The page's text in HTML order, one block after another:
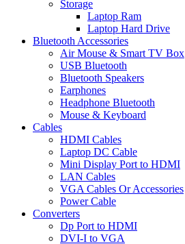
Storage
Laptop Ram
Laptop Hard Drive
Bluetooth Accessories
Air Mouse & Smart TV Box
USB Bluetooth
Bluetooth Speakers
Earphones
Headphone Bluetooth
Mouse & Keyboard
Cables
HDMI Cables
Laptop DC Cable
Mini Display Port to HDMI
LAN Cables
VGA Cables Or Accessories
Power Cable
Converters
Dp Port to HDMI
DVI-I to VGA